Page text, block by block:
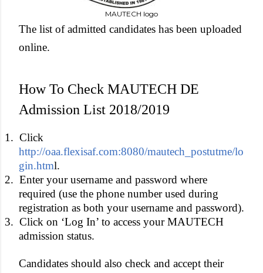
MAUTECH logo
The list of admitted candidates has been uploaded
online.
How To Check MAUTECH DE
Admission List 2018/2019
1. Click
http://oaa.flexisaf.com:8080/mautech_postutme/lo
gin.html.
2. Enter your username and password where
required (use the phone number used during
registration as both your username and password).
3. Click on ‘Log In’ to access your MAUTECH
admission status.
Candidates should also check and accept their